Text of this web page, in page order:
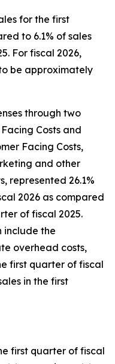
for the first
to 6.1% of sales
For fiscal 2026,
be approximately
through two
Costs and
Facing Costs,
and other
represented 26.1%
2026 as compared
of fiscal 2025.
include the
overhead costs,
first quarter of fiscal
in the first
first quarter of fiscal